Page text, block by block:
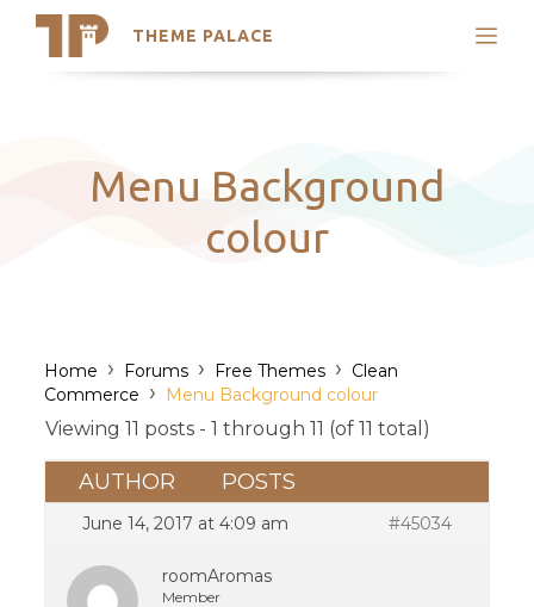
THEME PALACE
Search
Latest Themes
Trending Themes
Menu Background
colour
Home › Forums › Free Themes › Clean
Commerce › Menu Background colour
Viewing 11 posts - 1 through 11 (of 11 total)
AUTHOR POSTS
June 14, 2017 at 4:09 am #45034
roomAromas
Member